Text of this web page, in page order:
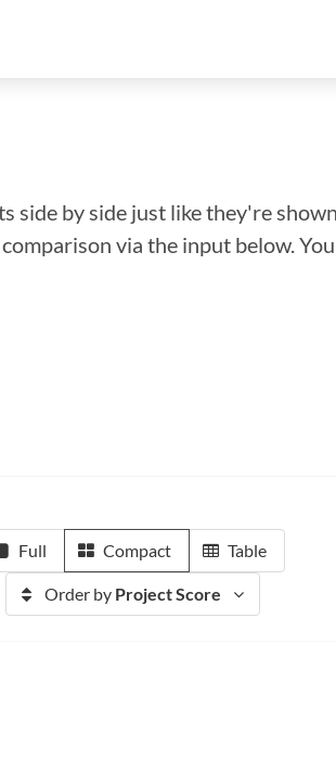
by side just like they're
via the input below.
Full Compact Table
Order by Project Score